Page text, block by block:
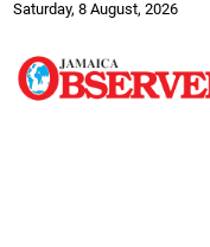
Saturday, 8 August, 2026